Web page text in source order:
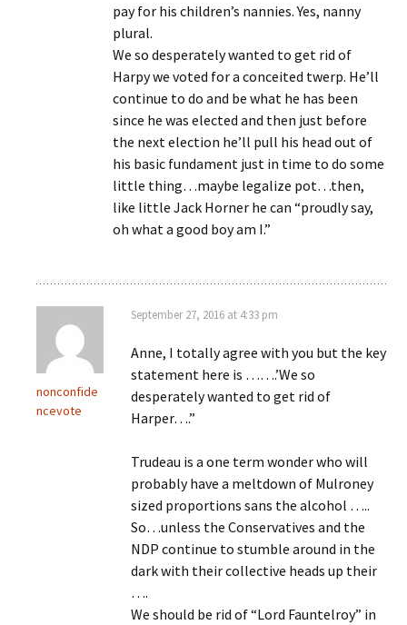
pay for his children’s nannies. Yes, nanny
plural.
We so desperately wanted to get rid of
Harpy we voted for a conceited twerp. He’ll
continue to do and be what he has been
since he was elected and then just before
the next election he’ll pull his head out of
his basic fundament just in time to do some
little thing…maybe legalize pot…then,
like little Jack Horner he can “proudly say,
oh what a good boy am I.”
nonconfide
ncevote
September 27, 2016 at 4:33 pm
Anne, I totally agree with you but the key
statement here is …….’We so
desperately wanted to get rid of
Harper….”
Trudeau is a one term wonder who will
probably have a meltdown of Mulroney
sized proportions sans the alcohol …..
So…unless the Conservatives and the
NDP continue to stumble around in the
dark with their collective heads up their
….
We should be rid of “Lord Fauntelroy” in